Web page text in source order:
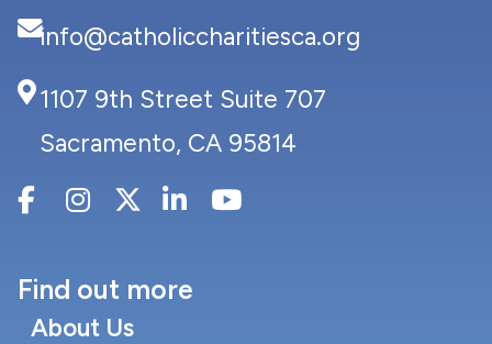
info@catholiccharitiesca.org
1107 9th Street Suite 707
Sacramento, CA 95814
Find out more
About Us